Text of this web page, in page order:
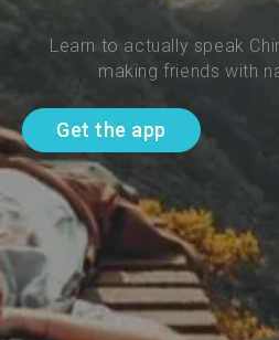
Learn to actually speak
making friends with
Get the app